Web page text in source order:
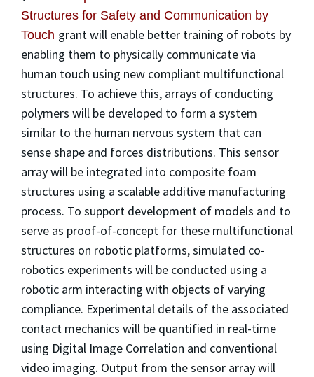
Structures for Safety and Communication by
Touch grant will enable better training of robots by
enabling them to physically communicate via
human touch using new compliant multifunctional
structures. To achieve this, arrays of conducting
polymers will be developed to form a system
similar to the human nervous system that can
sense shape and forces distributions. This sensor
array will be integrated into composite foam
structures using a scalable additive manufacturing
process. To support development of models and to
serve as proof-of-concept for these multifunctional
structures on robotic platforms, simulated co-
robotics experiments will be conducted using a
robotic arm interacting with objects of varying
compliance. Experimental details of the associated
contact mechanics will be quantified in real-time
using Digital Image Correlation and conventional
video imaging. Output from the sensor array will